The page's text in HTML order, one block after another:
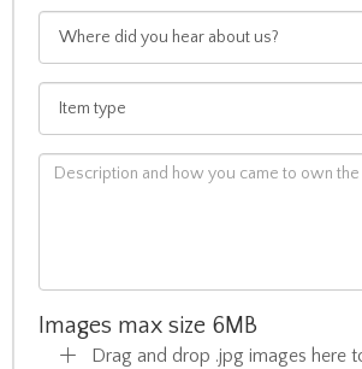
Images max size 6MB
Drag and drop .jpg images here